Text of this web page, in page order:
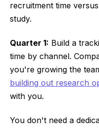
recruitment time
study.
Quarter 1: Build a
time by channel.
you're growing the
building out research
with you.
You don't need a